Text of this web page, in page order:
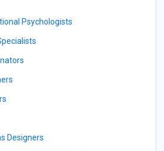
Psychologists
Designers